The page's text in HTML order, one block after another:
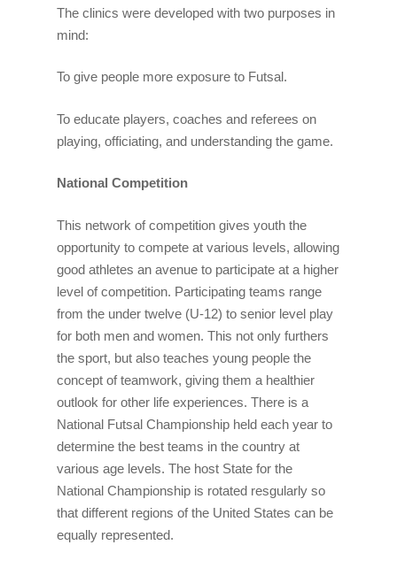
The clinics were developed with two purposes in
mind:
To give people more exposure to Futsal.
To educate players, coaches and referees on
playing, officiating, and understanding the game.
National Competition
This network of competition gives youth the
opportunity to compete at various levels, allowing
good athletes an avenue to participate at a higher
level of competition. Participating teams range
from the under twelve (U-12) to senior level play
for both men and women. This not only furthers
the sport, but also teaches young people the
concept of teamwork, giving them a healthier
outlook for other life experiences. There is a
National Futsal Championship held each year to
determine the best teams in the country at
various age levels. The host State for the
National Championship is rotated resgularly so
that different regions of the United States can be
equally represented.